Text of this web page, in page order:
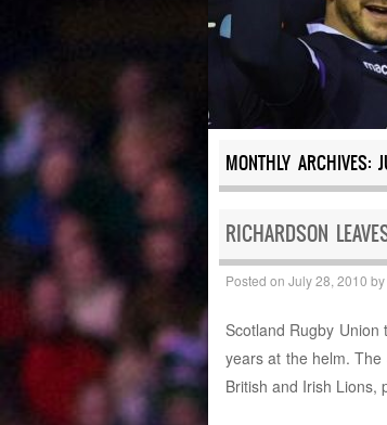
MONTHLY ARCHIVES:
RICHARDSON
Posted on July 28, 2010 by
Scotland Rugby
years at the helm.
British and Irish Lions,